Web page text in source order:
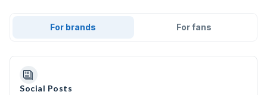
For brands For fans
Social Posts